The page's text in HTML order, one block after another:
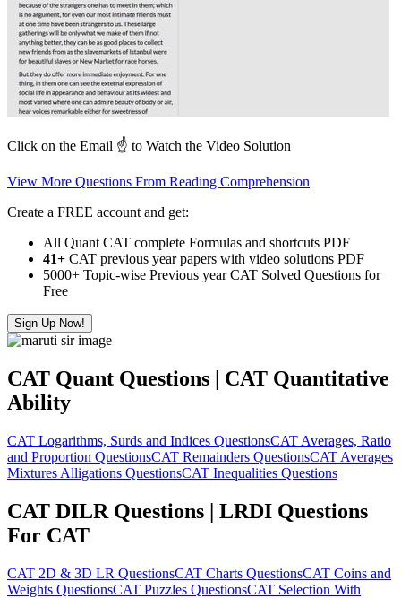
Click on the Email ☝️ to Watch the Video Solution
View More Questions From Reading Comprehension
Create a FREE account and get:
All Quant CAT complete Formulas and shortcuts PDF
41+ CAT previous year papers with video solutions PDF
5000+ Topic-wise Previous year CAT Solved Questions for
Free
Sign Up Now!
CAT Quant Questions | CAT Quantitative
Ability
CAT Logarithms, Surds and Indices QuestionsCAT Averages, Ratio
and Proportion QuestionsCAT Remainders QuestionsCAT Averages
Mixtures Alligations QuestionsCAT Inequalities Questions
CAT DILR Questions | LRDI Questions
For CAT
CAT 2D & 3D LR QuestionsCAT Charts QuestionsCAT Coins and
Weights QuestionsCAT Puzzles QuestionsCAT Selection With